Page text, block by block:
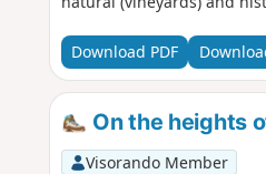
Download PDF
On the heights
Visorando Member